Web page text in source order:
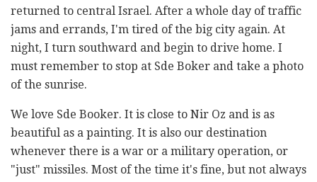
returned to central Israel. After a whole day of traffic
jams and errands, I'm tired of the big city again. At
night, I turn southward and begin to drive home. I
must remember to stop at Sde Boker and take a photo
of the sunrise.
We love Sde Booker. It is close to Nir Oz and is as
beautiful as a painting. It is also our destination
whenever there is a war or a military operation, or
"just" missiles. Most of the time it's fine, but not always